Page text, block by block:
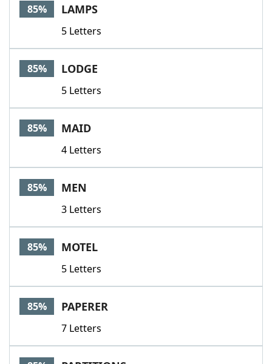
85% LAMPS
5 Letters
85% LODGE
5 Letters
85% MAID
4 Letters
85% MEN
3 Letters
85% MOTEL
5 Letters
85% PAPERER
7 Letters